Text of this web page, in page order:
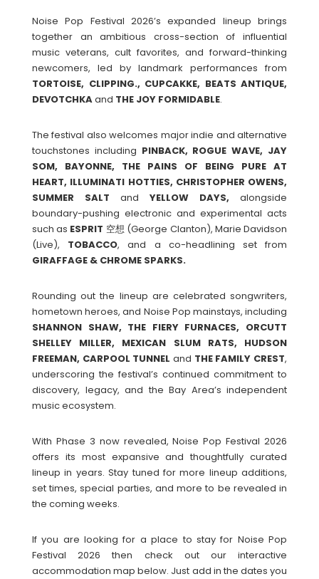
Noise Pop Festival 2026’s expanded lineup brings
together an ambitious cross-section of influential
music veterans, cult favorites, and forward-thinking
newcomers, led by landmark performances from
TORTOISE, CLIPPING., CUPCAKKE, BEATS ANTIQUE,
DEVOTCHKAand THE JOY FORMIDABLE.
The festival also welcomes major indie and alternative
touchstones including PINBACK, ROGUE WAVE, JAY
SOM, BAYONNE, THE PAINS OF BEING PURE AT
HEART, ILLUMINATI HOTTIES, CHRISTOPHER OWENS,
SUMMER SALT and YELLOW DAYS, alongside
boundary-pushing electronic and experimental acts
such as ESPRIT 空想 (George Clanton), Marie Davidson
(Live), TOBACCO, and a co-headlining set from
GIRAFFAGE & CHROME SPARKS.
Rounding out the lineup are celebrated songwriters,
hometown heroes, and Noise Pop mainstays, including
SHANNON SHAW, THE FIERY FURNACES, ORCUTT
SHELLEY MILLER, MEXICAN SLUM RATS, HUDSON
FREEMAN, CARPOOL TUNNEL and THE FAMILY CREST,
underscoring the festival’s continued commitment to
discovery, legacy, and the Bay Area’s independent
music ecosystem.
With Phase 3 now revealed, Noise Pop Festival 2026
offers its most expansive and thoughtfully curated
lineup in years. Stay tuned for more lineup additions,
set times, special parties, and more to be revealed in
the coming weeks.
If you are looking for a place to stay for Noise Pop
Festival 2026 then check out our interactive
accommodation map below. Just add in the dates you